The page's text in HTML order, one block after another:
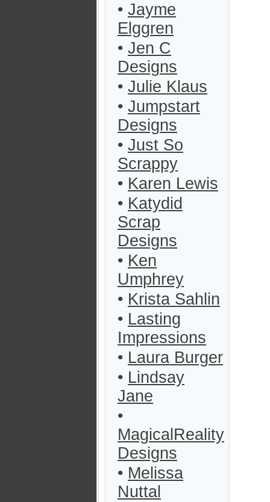
• Jayme
Elggren
• Jen C
Designs
• Julie Klaus
• Jumpstart
Designs
• Just So
Scrappy
• Karen Lewis
• Katydid
Scrap
Designs
• Ken
Umphrey
• Krista Sahlin
• Lasting
Impressions
• Laura Burger
• Lindsay
Jane
•
MagicalReality
Designs
• Melissa
Nuttal